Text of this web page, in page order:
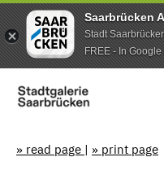
Saarbrücken
Stadt
FREE - In Google
» read page | » print page